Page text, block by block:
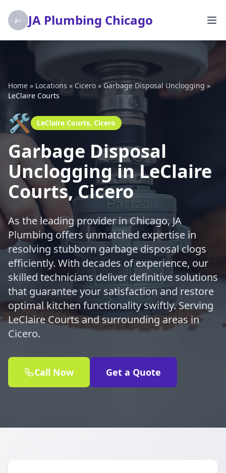
JA Plumbing Chicago
Home » Locations » Cicero »Garbage Disposal Unclogging »
LeClaire Courts
🛠️ LeClaire Courts, Cicero
Garbage Disposal
Unclogging in LeClaire
Courts, Cicero
As the leading provider in Chicago, JA
Plumbing offers unmatched expertise in
resolving stubborn garbage disposal clogs
efficiently. With decades of experience, our
skilled technicians deliver definitive solutions
that guarantee your satisfaction and restore
optimal kitchen functionality swiftly. Serving
LeClaire Courts and surrounding areas in
Cicero.
Call Now Get a Quote